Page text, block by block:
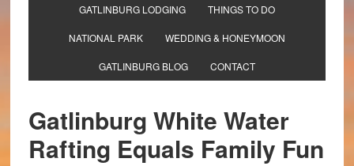
GATLINBURG LODGING THINGS TO DO
NATIONAL PARK WEDDING & HONEYMOON
GATLINBURG BLOG CONTACT
Gatlinburg White Water
Rafting Equals Family Fun